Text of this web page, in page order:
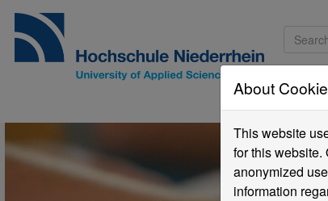
About
This website
for this website.
anonymized
information